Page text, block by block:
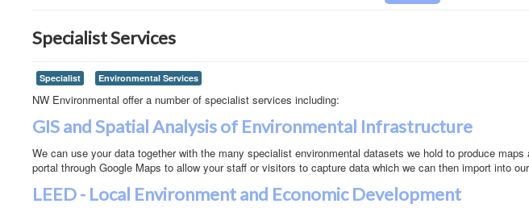
Specialist Services
Specialist Environmental Services
NW Environmental offer a number of specialist services including:
GIS and Spatial Analysis of Environmental Infrastructure
We can use your data together with the many specialist environmental datasets we hold to produce
portal through Google Maps to allow your staff or visitors to capture data which we can then import into
LEED - Local Environment and Economic Development